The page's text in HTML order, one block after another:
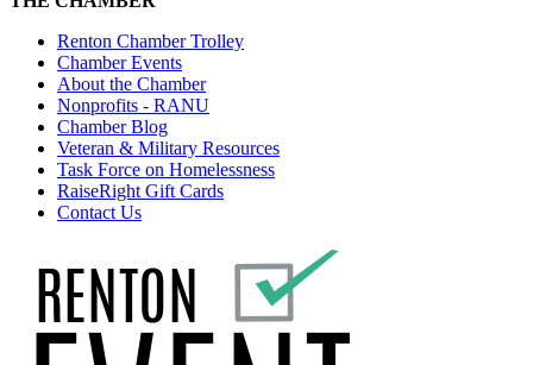
Renton Chamber Trolley
Chamber Events
About the Chamber
Nonprofits - RANU
Chamber Blog
Veteran & Military Resources
Task Force on Homelessness
RaiseRight Gift Cards
Contact Us